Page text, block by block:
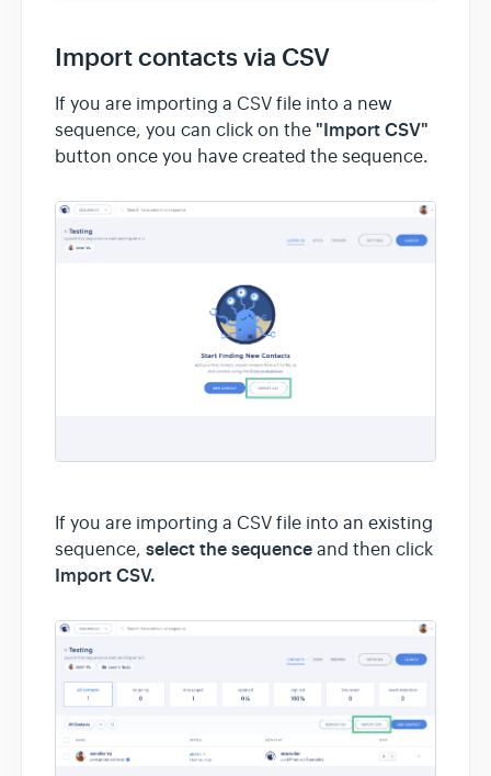
Import contacts via CSV
If you are importing a CSV file into a new
sequence, you can click on the "Import CSV"
button once you have created the sequence.
If you are importing a CSV file into an existing
sequence, select the sequence and then click
Import CSV.